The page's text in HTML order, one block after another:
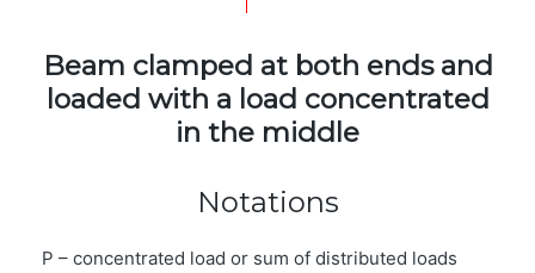
Beam clamped at both ends and
loaded with a load concentrated
in the middle
Notations
P – concentrated load or sum of distributed loads